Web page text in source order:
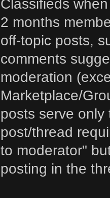
Classifieds
2 months
off-topic posts,
comments
moderation
Marketplace/
posts serve
post/thread
to moderator"
posting in the